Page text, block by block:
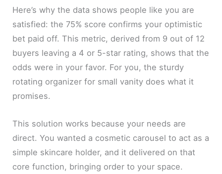
Here’s why the data shows people like you are
satisfied: the 75% score confirms your optimistic
bet paid off. This metric, derived from 9 out of 12
buyers leaving a 4 or 5-star rating, shows that the
odds were in your favor. For you, the sturdy
rotating organizer for small vanity does what it
promises.
This solution works because your needs are
direct. You wanted a cosmetic carousel to act as a
simple skincare holder, and it delivered on that
core function, bringing order to your space.